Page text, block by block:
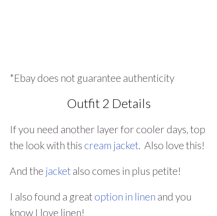
*Ebay does not guarantee authenticity
Outfit 2 Details
If you need another layer for cooler days, top
the look with this cream jacket. Also love this!
And the jacket also comes in plus petite!
I also found a great option in linen and you
know I love linen!